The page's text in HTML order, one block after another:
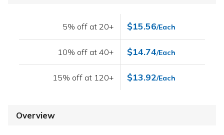
5% off at 20+ $15.56/Each
10% off at 40+ $14.74/Each
15% off at 120+ $13.92/Each
Overview